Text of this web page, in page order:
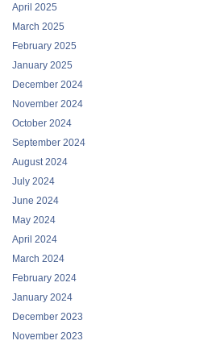
April 2025
March 2025
February 2025
January 2025
December 2024
November 2024
October 2024
September 2024
August 2024
July 2024
June 2024
May 2024
April 2024
March 2024
February 2024
January 2024
December 2023
November 2023